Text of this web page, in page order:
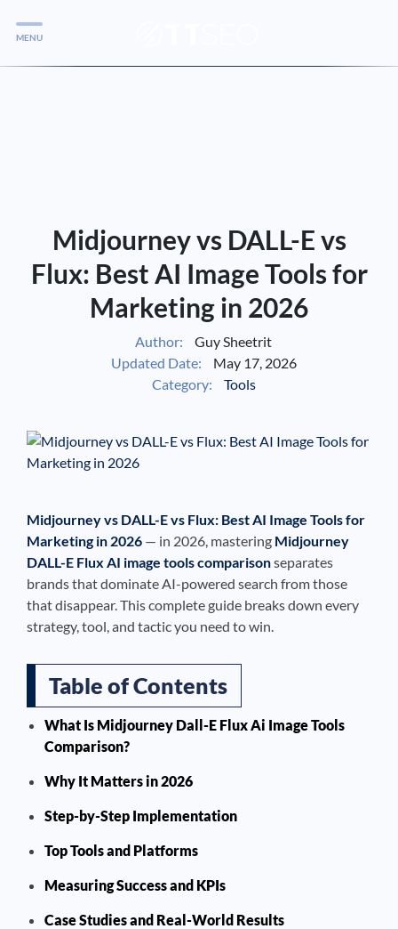
Services
MENU
Midjourney vs DALL-E vs
Flux: Best AI Image Tools for
Marketing in 2026
Author:
Guy Sheetrit
Updated Date:
May 17, 2026
Category:
Tools
Midjourney vs DALL-E vs Flux: Best AI Image Tools for
Marketing in 2026 — in 2026, mastering Midjourney
DALL-E Flux AI image tools comparisonseparates
brands that dominate AI-powered search from those
that disappear. This complete guide breaks down every
strategy, tool, and tactic you need to win.
Table of Contents
What Is Midjourney Dall-E Flux Ai Image Tools
Comparison?
Why It Matters in 2026
Step-by-Step Implementation
Top Tools and Platforms
Measuring Success and KPIs
Case Studies and Real-World Results